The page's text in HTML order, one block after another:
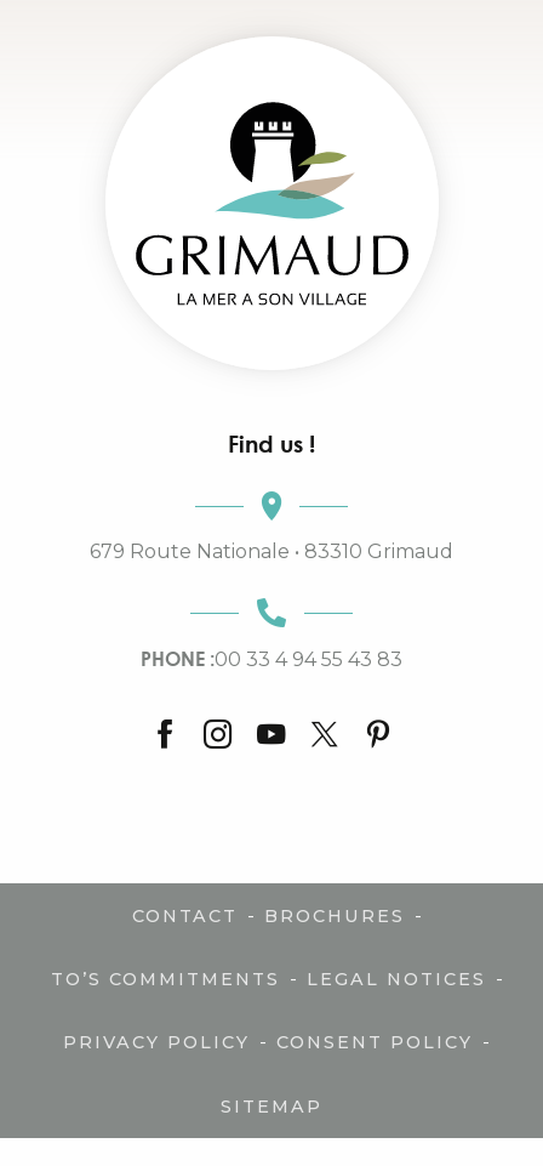
Find us !
679 Route Nationale • 83310 Grimaud
PHONE :00 33 4 94 55 43 83
CONTACT - BROCHURES -
TO’S COMMITMENTS - LEGAL NOTICES -
PRIVACY POLICY - CONSENT POLICY -
SITEMAP